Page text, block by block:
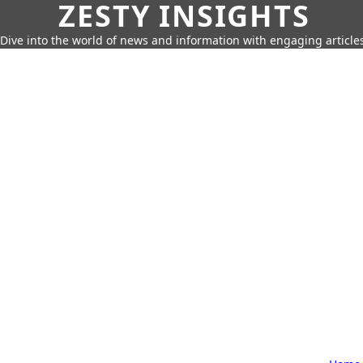
ZESTY INSIGHTS
Dive into the world of news and information with engaging